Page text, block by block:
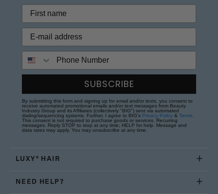
SUBSCRIBE
By submitting this form and signing up for email and/or texts, you consent to
receive automated promotional emails and/or text messages from Beauty
Industry Group and its Affiliates (collectively "BIG") sent via automated
dialing/sequencing systems. Further, I agree to BIG's Privacy Policy & Terms
This consent is not required to purchase goods or services. Recurring
messages. Reply STOP to stop at any time; HELP for help. Message and
data rates may apply. You may unsubscribe at any time.
LUXY® HAIR
NEED HELP?